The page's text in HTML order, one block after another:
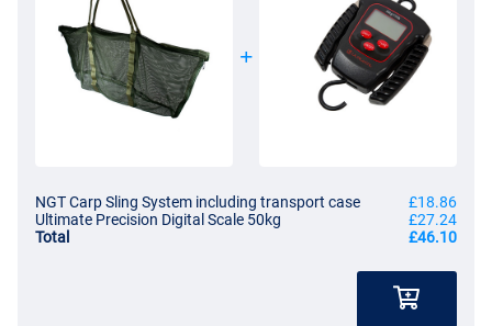
NGT Carp Sling System including transport case
£18.86
Ultimate Precision Digital Scale 50kg
£27.24
Total
£46.10